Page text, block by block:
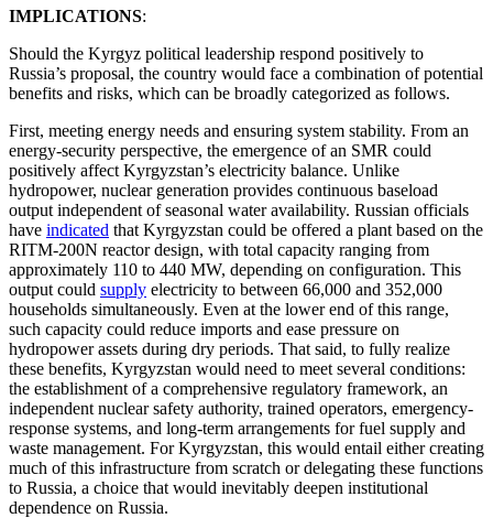
IMPLICATIONS:
Should the Kyrgyz political leadership respond positively to
Russia’s proposal, the country would face a combination of potential
benefits and risks, which can be broadly categorized as follows.
First, meeting energy needs and ensuring system stability. From an
energy-security perspective, the emergence of an SMR could
positively affect Kyrgyzstan’s electricity balance. Unlike
hydropower, nuclear generation provides continuous baseload
output independent of seasonal water availability. Russian officials
have indicated that Kyrgyzstan could be offered a plant based on the
RITM-200N reactor design, with total capacity ranging from
approximately 110 to 440 MW, depending on configuration. This
output could supply electricity to between 66,000 and 352,000
households simultaneously. Even at the lower end of this range,
such capacity could reduce imports and ease pressure on
hydropower assets during dry periods. That said, to fully realize
these benefits, Kyrgyzstan would need to meet several conditions:
the establishment of a comprehensive regulatory framework, an
independent nuclear safety authority, trained operators, emergency-
response systems, and long-term arrangements for fuel supply and
waste management. For Kyrgyzstan, this would entail either creating
much of this infrastructure from scratch or delegating these functions
to Russia, a choice that would inevitably deepen institutional
dependence on Russia.